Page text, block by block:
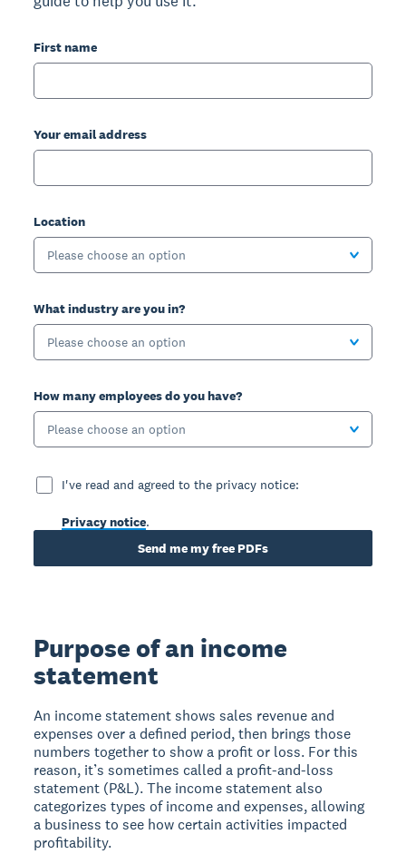
First name
Your email address
Location
Please choose an option
What industry are you in?
Please choose an option
How many employees do you have?
Please choose an option
I've read and agreed to the privacy notice:
Privacy notice.
Send me my free PDFs
Purpose of an income
statement
An income statement shows sales revenue and
expenses over a defined period, then brings those
numbers together to show a profit or loss. For this
reason, it’s sometimes called a profit-and-loss
statement (P&L). The income statement also
categorizes types of income and expenses, allowing
a business to see how certain activities impacted
profitability.